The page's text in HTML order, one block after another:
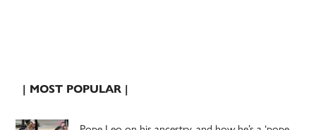
| MOST POPULAR |